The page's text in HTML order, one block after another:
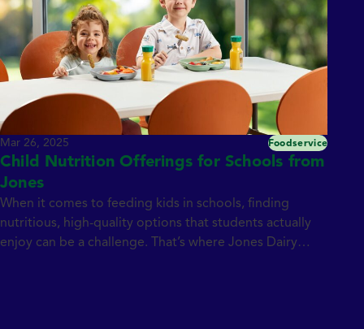
Child Nutrition Offerings for Schools from
Jones
When it comes to feeding kids in schools, finding
nutritious, high-quality options that students actually
enjoy can be a challenge. That’s where Jones Dairy
Mar 26, 2025 Foodservice